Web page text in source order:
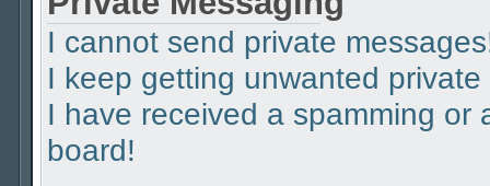
I cannot send private
I keep getting unwanted
I have received a spamming or
board!